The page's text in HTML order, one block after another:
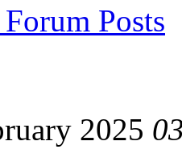
Posts
2025